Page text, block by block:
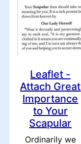
Leaflet -
Attach Great
Importance
to Your
Scapular
Ordinarily we